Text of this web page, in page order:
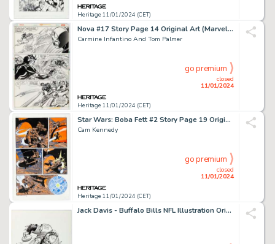
Heritage 11/01/2024 (CET)
Nova #17 Story Page 14 Original Art (Marvel, 1978)....
Carmine Infantino And Tom Palmer
Heritage 11/01/2024 (CET)
closed
11/01/2024
go premium
Star Wars: Boba Fett #2 Story Page 19 Original Art (Dark Horse, 1996)....
Cam Kennedy
Heritage 11/01/2024 (CET)
closed
11/01/2024
go premium
Jack Davis - Buffalo Bills NFL Illustration Original Art (Hot Shots, c. 1990s). ...